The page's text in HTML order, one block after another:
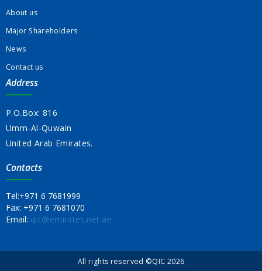
About us
Major Shareholders
News
Contact us
Address
P.O.Box: 816
Umm-Al-Quwain
United Arab Emirates.
Contacts
Tel:+971 6 7681999
Fax: +971 6 7681070
Email: qic@emirates.net.ae
All rights reserved ©QIC 2026